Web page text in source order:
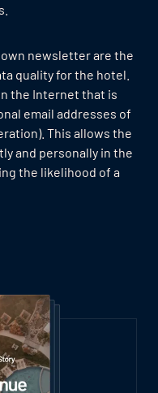
newsletter are the
quality for the hotel.
the Internet that is
email addresses of
This allows the
and personally in the
the likelihood of a